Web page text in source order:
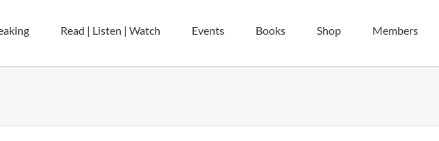
Read | Listen | Watch Events Books Shop Members